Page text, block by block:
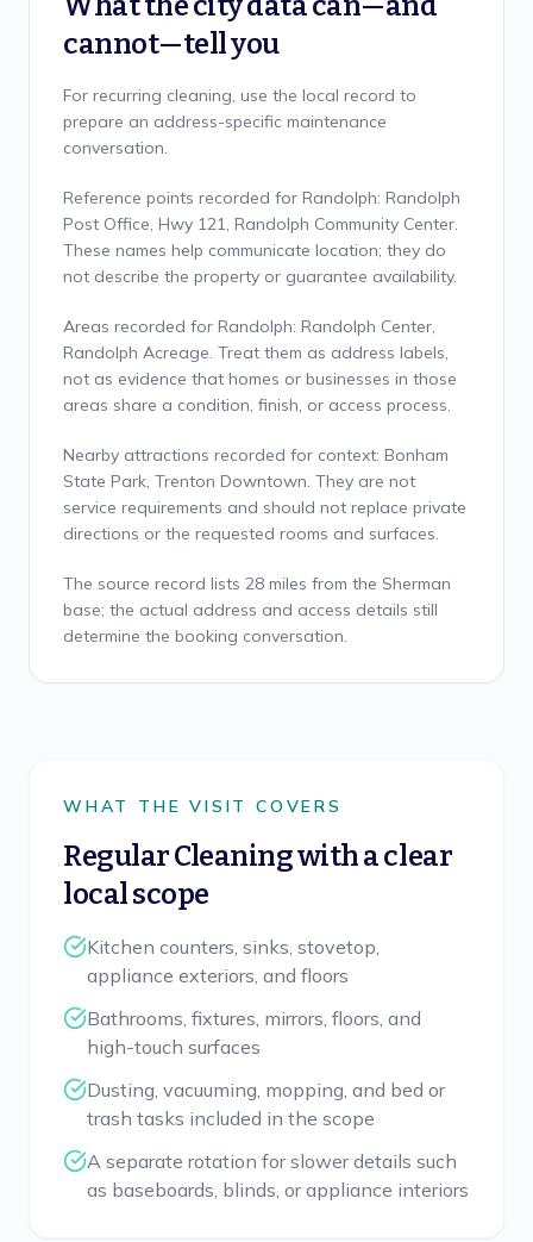
cannot—tell you
For recurring cleaning, use the local record to
prepare an address-specific maintenance
conversation.
Reference points recorded for Randolph: Randolph
Post Office, Hwy 121, Randolph Community Center.
These names help communicate location; they do
not describe the property or guarantee availability.
Areas recorded for Randolph: Randolph Center,
Randolph Acreage. Treat them as address labels,
not as evidence that homes or businesses in those
areas share a condition, finish, or access process.
Nearby attractions recorded for context: Bonham
State Park, Trenton Downtown. They are not
service requirements and should not replace private
directions or the requested rooms and surfaces.
The source record lists 28 miles from the Sherman
base; the actual address and access details still
determine the booking conversation.
WHAT THE VISIT COVERS
Regular Cleaningwith a clear
local scope
Kitchen counters, sinks, stovetop,
appliance exteriors, and floors
Bathrooms, fixtures, mirrors, floors, and
high-touch surfaces
Dusting, vacuuming, mopping, and bed or
trash tasks included in the scope
A separate rotation for slower details such
as baseboards, blinds, or appliance interiors